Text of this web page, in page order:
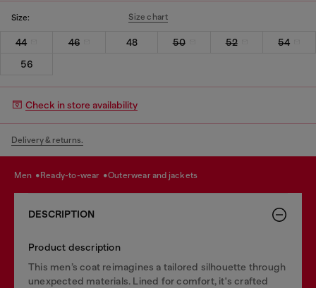
Size: Size chart
44 46 48 50 52
54
56
Check in store availability
Delivery & returns.
men ready-to-wear outerwear and jackets
DESCRIPTION
Product description
This men’s coat reimagines a tailored silhouette through
unexpected materials. Lined for comfort, it's crafted